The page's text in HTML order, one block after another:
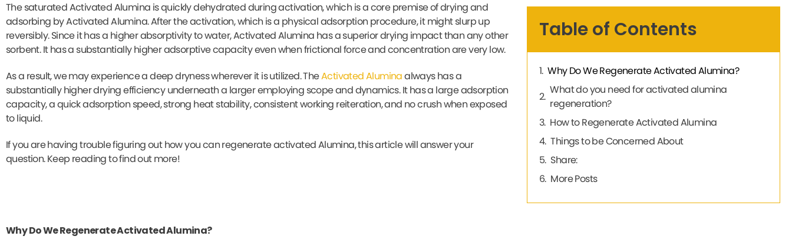
The saturated Activated Alumina is quickly dehydrated during activation, which is a core premise of drying and
adsorbing by Activated Alumina. After the activation, which is a physical adsorption procedure, it might slurp up
reversibly. Since it has a higher absorptivity to water, Activated Alumina has a superior drying impact than any other
sorbent. It has a substantially higher adsorptive capacity even when frictional force and concentration are very low.
As a result, we may experience a deep dryness wherever it is utilized. TheActivated Aluminaalways has a
substantially higher drying efficiency underneath a larger employing scope and dynamics. It has a large adsorption
capacity, a quick adsorption speed, strong heat stability, consistent working reiteration, and no crush when exposed
to liquid.
If you are having trouble figuring out how you can regenerate activated Alumina, this article will answer your
question. Keep reading to find out more!
Why Do We Regenerate Activated Alumina?
Table of Contents
Why Do We Regenerate Activated Alumina?
What do you need for activated alumina
regeneration?
How to Regenerate Activated Alumina
Things to be Concerned About
Share:
More Posts